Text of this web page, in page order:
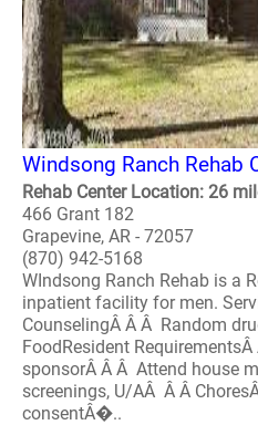
Windsong Ranch Rehab
Rehab Center Location: 26
466 Grant 182
Grapevine, AR - 72057
(870) 942-5168
WIndsong Ranch Rehab is a
inpatient facility for men.
CounselingÂ Â Â Random
FoodResident
sponsorÂ Â Â Attend house
screenings, U/AÂ Â Â
consentÂ�..